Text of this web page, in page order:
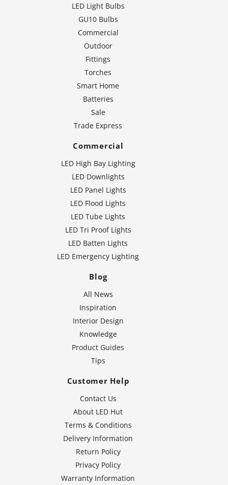
LED Light Bulbs
GU10 Bulbs
Commercial
Outdoor
Fittings
Torches
Smart Home
Batteries
Sale
Trade Express
Commercial
LED High Bay Lighting
LED Downlights
LED Panel Lights
LED Flood Lights
LED Tube Lights
LED Tri Proof Lights
LED Batten Lights
LED Emergency Lighting
Blog
All News
Inspiration
Interior Design
Knowledge
Product Guides
Tips
Customer Help
Contact Us
About LED Hut
Terms & Conditions
Delivery Information
Return Policy
Privacy Policy
Warranty Information